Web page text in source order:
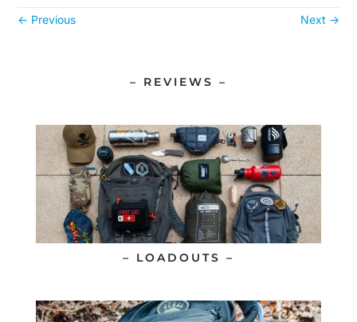
← Previous Next →
– REVIEWS –
– LOADOUTS –